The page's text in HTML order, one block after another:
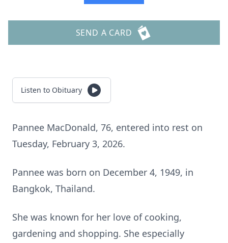
SEND A CARD
Listen to Obituary
Pannee MacDonald, 76, entered into rest on
Tuesday, February 3, 2026.
Pannee was born on December 4, 1949, in
Bangkok, Thailand.
She was known for her love of cooking,
gardening and shopping. She especially